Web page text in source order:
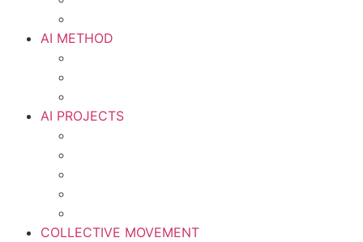
AI METHOD
AI PROJECTS
COLLECTIVE MOVEMENT